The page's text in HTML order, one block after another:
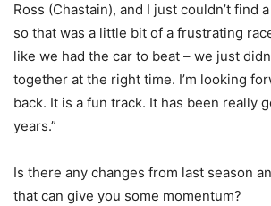
Ross (Chastain), and I just couldn’t find
so that was a little bit of a frustrating
like we had the car to beat – we just
together at the right time. I’m looking
back. It is a fun track. It has been really
years.”
Is there any changes from last season
that can give you some momentum?